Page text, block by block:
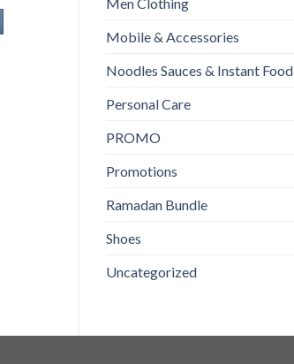
Mobile & Accessories
Noodles Sauces & Instant Food
Personal Care
PROMO
Promotions
Ramadan Bundle
Shoes
Uncategorized
210
READ MORE